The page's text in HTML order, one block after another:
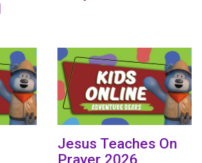
Jesus Teaches On